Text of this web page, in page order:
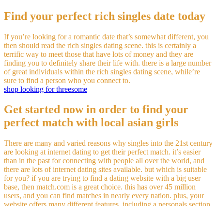
Find your perfect rich singles date today
If you’re looking for a romantic date that’s somewhat different, you
then should read the rich singles dating scene. this is certainly a
terrific way to meet those that have lots of money and they are
finding you to definitely share their life with. there is a large number
of great individuals within the rich singles dating scene, while’re
sure to find a person who you connect to.
shop looking for threesome
Get started now in order to find your
perfect match with local asian girls
There are many and varied reasons why singles into the 21st century
are looking at internet dating to get their perfect match. it’s easier
than in the past for connecting with people all over the world, and
there are lots of internet dating sites available. but which is suitable
for you? if you are trying to find a dating website with a big user
base, then match.com is a great choice. this has over 45 million
users, and you can find matches in nearly every nation. plus, your